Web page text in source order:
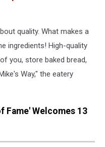
quality. What makes a
ingredients! High-quality
you, store baked bread,
Way," the eatery
Fame' Welcomes 13